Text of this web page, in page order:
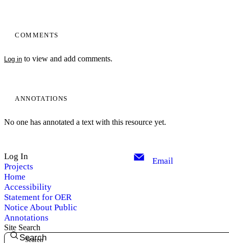
COMMENTS
Log in to view and add comments.
ANNOTATIONS
No one has annotated a text with this resource yet.
Log In
Projects
Home
Accessibility
Statement for OER
Notice About Public
Annotations
Email
Site Search
Search